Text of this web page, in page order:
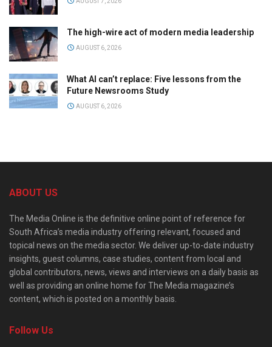
The high-wire act of modern media leadership
AUGUST 6, 2026
What AI can’t replace: Five lessons from the
Future Newsrooms Study
AUGUST 6, 2026
ABOUT US
The Media Online is the definitive online point of reference for
South Africa’s media industry offering relevant, focused and
topical news on the media sector. We deliver up-to-date industry
insights, guest columns, case studies, content from local and
global contributors, news, views and interviews on a daily basis as
well as providing an online home for The Media magazine’s
content, which is posted on a monthly basis.
Follow Us